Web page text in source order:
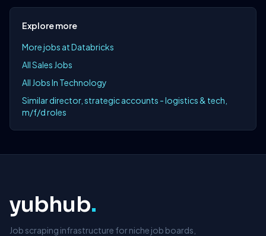
Explore more
More jobs at Databricks
All Sales Jobs
All Jobs In Technology
Similar director, strategic accounts - logistics & tech,
m/f/d roles
yubhub.
Job scraping infrastructure for niche job boards,